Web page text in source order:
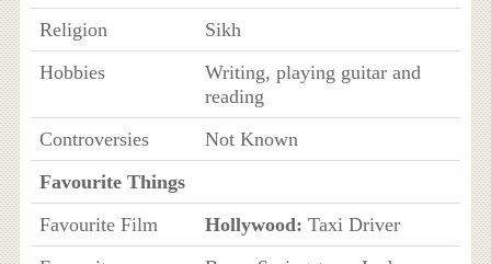
Religion
Sikh
Hobbies
Writing, playing guitar and
reading
Controversies
Not Known
Favourite Things
Favourite Film
Hollywood: Taxi Driver